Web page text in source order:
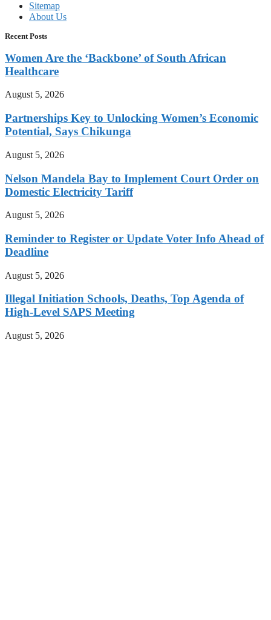
Sitemap
About Us
Recent Posts
Women Are the ‘Backbone’ of South African
Healthcare
August 5, 2026
Partnerships Key to Unlocking Women’s Economic
Potential, Says Chikunga
August 5, 2026
Nelson Mandela Bay to Implement Court Order on
Domestic Electricity Tariff
August 5, 2026
Reminder to Register or Update Voter Info Ahead of
Deadline
August 5, 2026
Illegal Initiation Schools, Deaths, Top Agenda of
High-Level SAPS Meeting
August 5, 2026